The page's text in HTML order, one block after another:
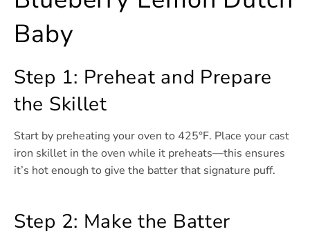
Baby
Step 1: Preheat and Prepare
the Skillet
Start by preheating your oven to 425°F. Place your cast
iron skillet in the oven while it preheats—this ensures
it’s hot enough to give the batter that signature puff.
Step 2: Make the Batter